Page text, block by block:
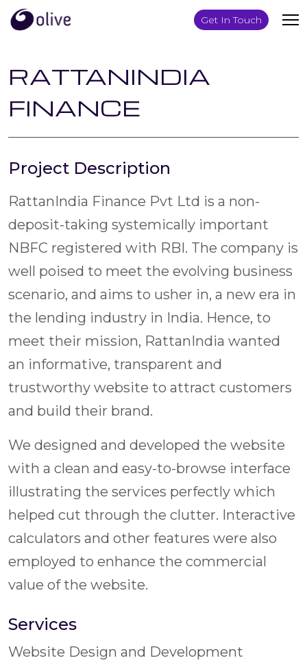
Get In Touch
RATTANINDIA
FINANCE
Project Description
RattanIndia Finance Pvt Ltd is a non-
deposit-taking systemically important
NBFC registered with RBI. The company is
well poised to meet the evolving business
scenario, and aims to usher in, a new era in
the lending industry in India. Hence, to
meet their mission, RattanIndia wanted
an informative, transparent and
trustworthy website to attract customers
and build their brand.
We designed and developed the website
with a clean and easy-to-browse interface
illustrating the services perfectly which
helped cut through the clutter. Interactive
calculators and other features were also
employed to enhance the commercial
value of the website.
Services
Website Design and Development